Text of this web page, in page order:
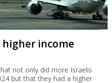
income
not only did more Israelis
but that they had a higher